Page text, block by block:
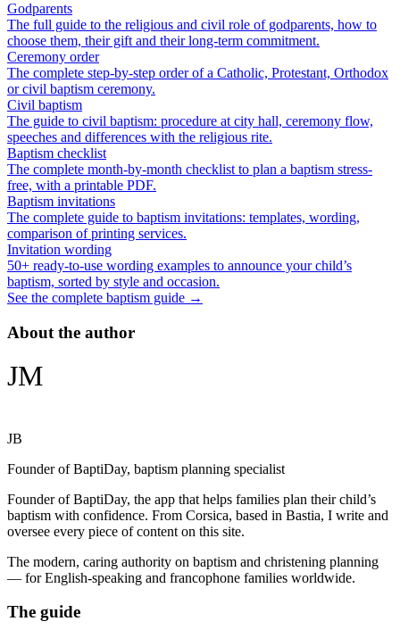
Godparents
The full guide to the religious and civil role of godparents, how to
choose them, their gift and their long-term commitment.
Ceremony order
The complete step-by-step order of a Catholic, Protestant, Orthodox
or civil baptism ceremony.
Civil baptism
The guide to civil baptism: procedure at city hall, ceremony flow,
speeches and differences with the religious rite.
Baptism checklist
The complete month-by-month checklist to plan a baptism stress-
free, with a printable PDF.
Baptism invitations
The complete guide to baptism invitations: templates, wording,
comparison of printing services.
Invitation wording
50+ ready-to-use wording examples to announce your child’s
baptism, sorted by style and occasion.
See the complete baptism guide →
About the author
JM
JB
Founder of BaptiDay, baptism planning specialist
Founder of BaptiDay, the app that helps families plan their child’s
baptism with confidence. From Corsica, based in Bastia, I write and
oversee every piece of content on this site.
The modern, caring authority on baptism and christening planning
— for English-speaking and francophone families worldwide.
The guide